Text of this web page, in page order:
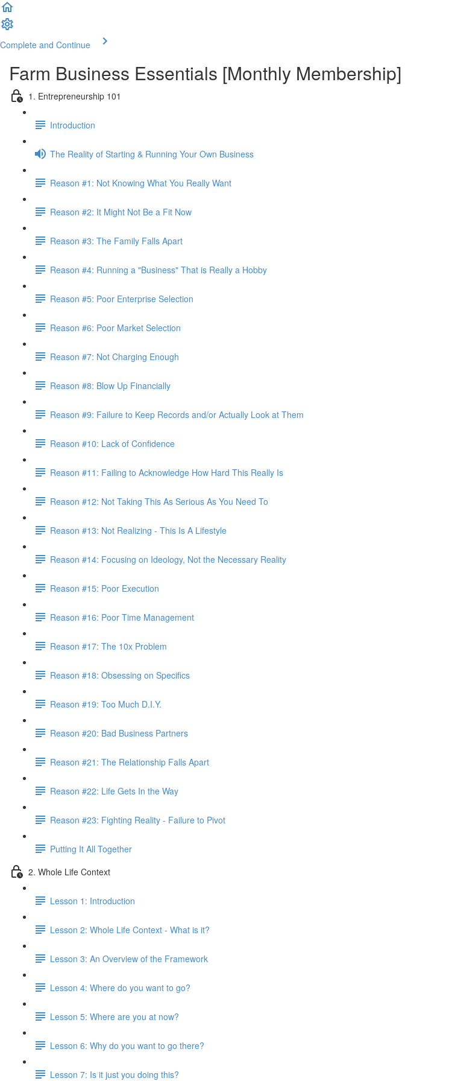
Complete and Continue
Farm Business Essentials [Monthly Membership]
1. Entrepreneurship 101
Introduction
The Reality of Starting & Running Your Own Business
Reason #1: Not Knowing What You Really Want
Reason #2: It Might Not Be a Fit Now
Reason #3: The Family Falls Apart
Reason #4: Running a "Business" That is Really a Hobby
Reason #5: Poor Enterprise Selection
Reason #6: Poor Market Selection
Reason #7: Not Charging Enough
Reason #8: Blow Up Financially
Reason #9: Failure to Keep Records and/or Actually Look at Them
Reason #10: Lack of Confidence
Reason #11: Failing to Acknowledge How Hard This Really Is
Reason #12: Not Taking This As Serious As You Need To
Reason #13: Not Realizing - This Is A Lifestyle
Reason #14: Focusing on Ideology, Not the Necessary Reality
Reason #15: Poor Execution
Reason #16: Poor Time Management
Reason #17: The 10x Problem
Reason #18: Obsessing on Specifics
Reason #19: Too Much D.I.Y.
Reason #20: Bad Business Partners
Reason #21: The Relationship Falls Apart
Reason #22: Life Gets In the Way
Reason #23: Fighting Reality - Failure to Pivot
Putting It All Together
2. Whole Life Context
Lesson 1: Introduction
Lesson 2: Whole Life Context - What is it?
Lesson 3: An Overview of the Framework
Lesson 4: Where do you want to go?
Lesson 5: Where are you at now?
Lesson 6: Why do you want to go there?
Lesson 7: Is it just you doing this?